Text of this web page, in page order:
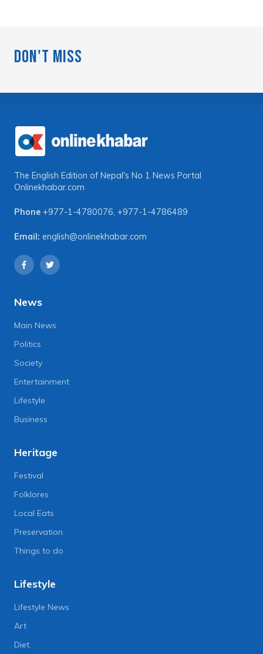
Don't Miss
The English Edition of Nepal's No 1 News Portal
Onlinekhabar.com
Phone +977-1-4780076, +977-1-4786489
Email: english@onlinekhabar.com
News
Main News
Politics
Society
Entertainment
Lifestyle
Business
Heritage
Festival
Folklores
Local Eats
Preservation
Things to do
Lifestyle
Lifestyle News
Art
Diet